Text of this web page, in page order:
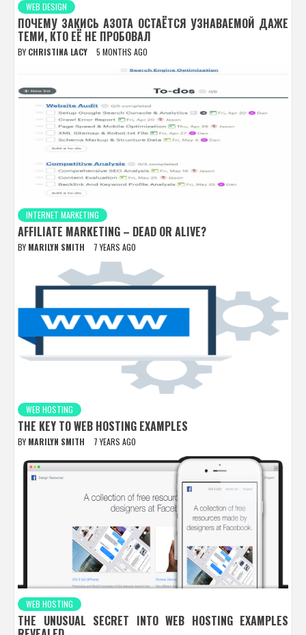
WEB DESIGN
ПОЧЕМУ ЗАКИСЬ АЗОТА ОСТАЁТСЯ УЗНАВАЕМОЙ ДАЖЕ
ТЕМИ, КТО ЕЁ НЕ ПРОБОВАЛ
BY CHRISTINA LACY 5 MONTHS AGO
INTERNET MARKETING
AFFILIATE MARKETING – DEAD OR ALIVE?
BY MARILYN SMITH 7 YEARS AGO
WEB HOSTING
THE KEY TO WEB HOSTING EXAMPLES
BY MARILYN SMITH 7 YEARS AGO
WEB HOSTING
THE UNUSUAL SECRET INTO WEB HOSTING EXAMPLES